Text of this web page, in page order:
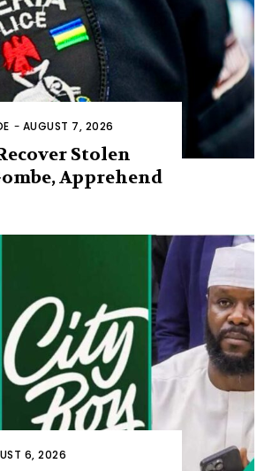
- AUGUST 7, 2026
Stolen
Apprehend
6, 2026